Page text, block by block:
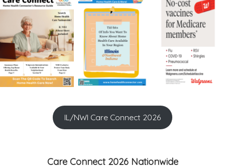
IL/NWI Care Connect 2026
Care Connect 2026 Nationwide